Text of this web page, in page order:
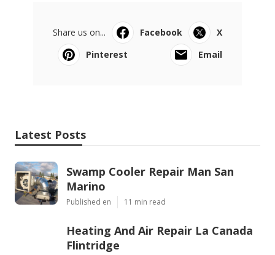
Share us on... Facebook
X
Pinterest
Email
Latest Posts
Swamp Cooler Repair Man San
Marino
Published en 11 min read
Heating And Air Repair La Canada
Flintridge